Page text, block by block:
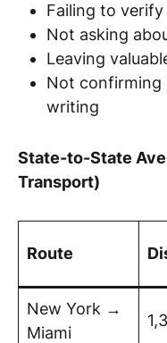
Failing to
Not asking
Leaving
Not confirming
writing
State-to-State
Transport)
Route
New York →
Miami